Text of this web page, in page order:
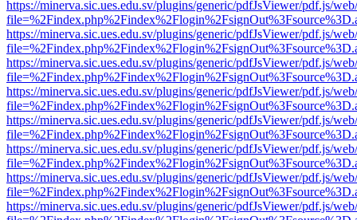
https://minerva.sic.ues.edu.sv/plugins/generic/pdfJsViewer/pdf.js/
https://minerva.sic.ues.edu.sv/plugins/generic/pdfJsViewer/pdf.js/
https://minerva.sic.ues.edu.sv/plugins/generic/pdfJsViewer/pdf.js/
https://minerva.sic.ues.edu.sv/plugins/generic/pdfJsViewer/pdf.js/
https://minerva.sic.ues.edu.sv/plugins/generic/pdfJsViewer/pdf.js/
https://minerva.sic.ues.edu.sv/plugins/generic/pdfJsViewer/pdf.js/
https://minerva.sic.ues.edu.sv/plugins/generic/pdfJsViewer/pdf.js/
https://minerva.sic.ues.edu.sv/plugins/generic/pdfJsViewer/pdf.js/